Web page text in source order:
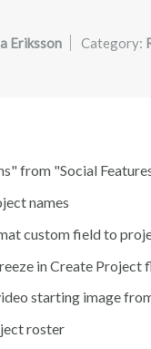
Eriksson Category:
from "Social
names
custom field to
in Create Project
starting image
roster